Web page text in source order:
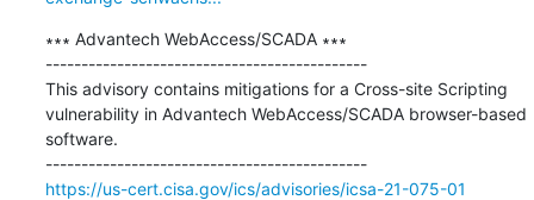
∗∗∗ Advantech WebAccess/SCADA ∗∗∗
---------------------------------------------
This advisory contains mitigations for a Cross-site Scripting
vulnerability in Advantech WebAccess/SCADA browser-based
software.
---------------------------------------------
https://us-cert.cisa.gov/ics/advisories/icsa-21-075-01